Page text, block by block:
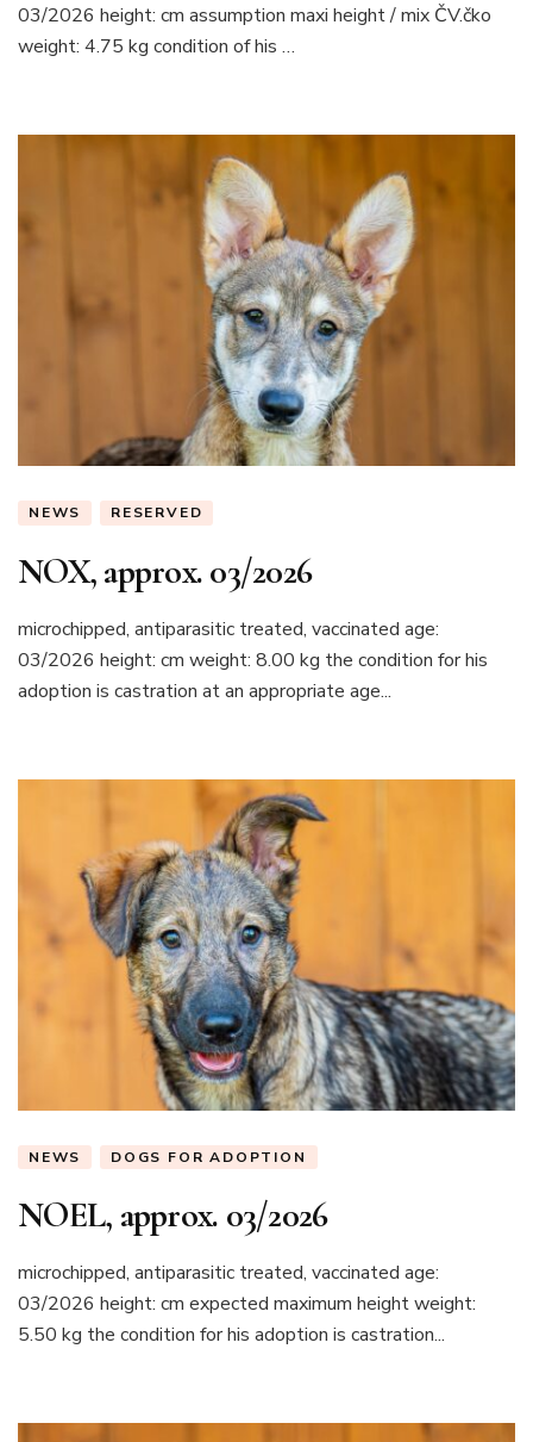
03/2026 height: cm assumption maxi height / mix ČV.čko
weight: 4.75 kg condition of his …
NEWS RESERVED
NOX, approx. 03/2026
microchipped, antiparasitic treated, vaccinated age:
03/2026 height: cm weight: 8.00 kg the condition for his
adoption is castration at an appropriate age...
NEWS DOGS FOR ADOPTION
NOEL, approx. 03/2026
microchipped, antiparasitic treated, vaccinated age:
03/2026 height: cm expected maximum height weight:
5.50 kg the condition for his adoption is castration...